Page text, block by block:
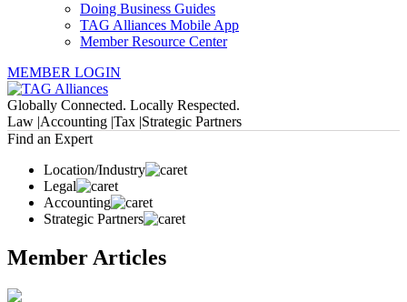
Doing Business Guides
TAG Alliances Mobile App
Member Resource Center
MEMBER LOGIN
Globally Connected. Locally Respected.
Law |Accounting |Tax |Strategic Partners
Find an Expert
Location/Industry
Legal
Accounting
Strategic Partners
Member Articles